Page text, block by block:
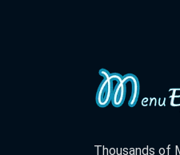
Thousands of